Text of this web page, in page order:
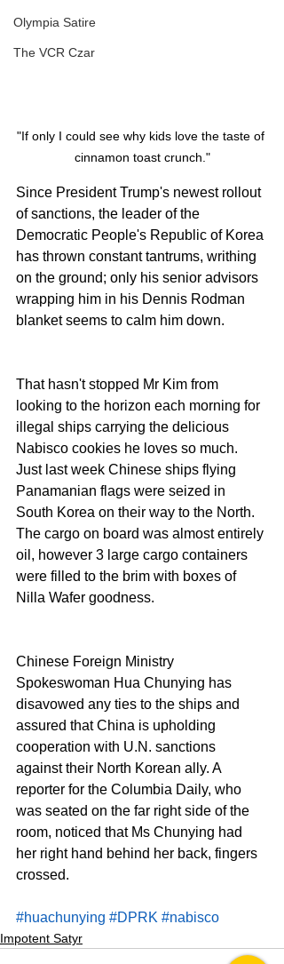
Olympia Satire
The VCR Czar
"If only I could see why kids love the taste of
cinnamon toast crunch."
Since President Trump's newest rollout
of sanctions, the leader of the
Democratic People's Republic of Korea
has thrown constant tantrums, writhing
on the ground; only his senior advisors
wrapping him in his Dennis Rodman
blanket seems to calm him down.
That hasn't stopped Mr Kim from
looking to the horizon each morning for
illegal ships carrying the delicious
Nabisco cookies he loves so much.
Just last week Chinese ships flying
Panamanian flags were seized in
South Korea on their way to the North.
The cargo on board was almost entirely
oil, however 3 large cargo containers
were filled to the brim with boxes of
Nilla Wafer goodness.
Chinese Foreign Ministry
Spokeswoman Hua Chunying has
disavowed any ties to the ships and
assured that China is upholding
cooperation with U.N. sanctions
against their North Korean ally. A
reporter for the Columbia Daily, who
was seated on the far right side of the
room, noticed that Ms Chunying had
her right hand behind her back, fingers
crossed.
#huachunying #DPRK #nabisco
Impotent Satyr